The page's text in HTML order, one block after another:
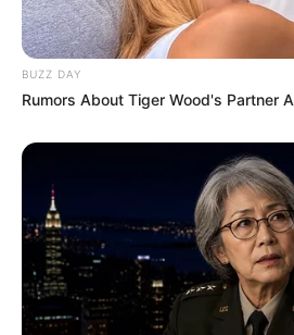
BUZZ DAY
Rumors About Tiger Wood's Partner